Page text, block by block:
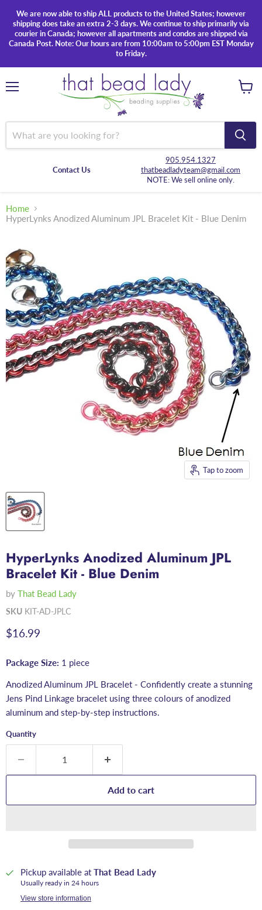
We are now able to ship ALL products to the United States; however
shipping does take an extra 2-3 days. We continue to ship primarily via
courier in Canada; however all apartments and condos are shipped via
Canada Post. Note: Our hours are from 10:00am to 5:00pm EST Monday
to Friday.
Contact Us
905.954.1327
thatbeadladyteam@gmail.com
NOTE: We sell online only.
Home
HyperLynks Anodized Aluminum JPL Bracelet Kit - Blue Denim
Tap to zoom
HyperLynks Anodized Aluminum JPL
Bracelet Kit - Blue Denim
by That Bead Lady
SKU KIT-AD-JPLC
Current price
$16.99
Package Size: 1 piece
Anodized Aluminum JPL Bracelet - Confidently create a stunning
Jens Pind Linkage bracelet using three colours of anodized
aluminum and step-by-step instructions.
Quantity
Add to cart
Pickup available at That Bead Lady
Usually ready in 24 hours
View store information